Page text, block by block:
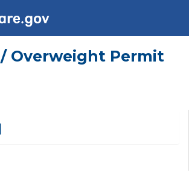
Overweight Permit